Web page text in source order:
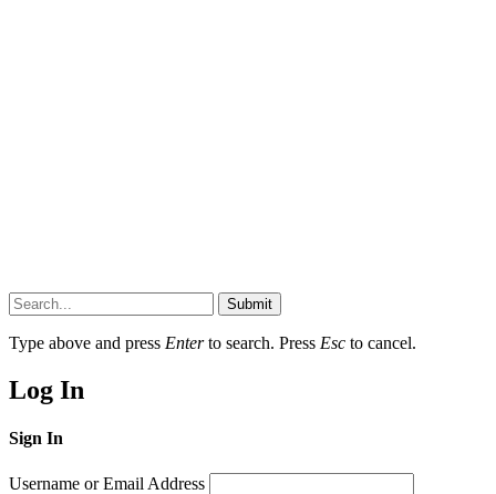
Submit
Type above and press Enterto search. Press Esc to cancel.
Log In
Sign In
Username or Email Address